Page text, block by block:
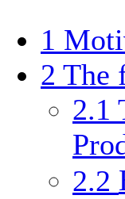
1
2 The
2.1
2.2